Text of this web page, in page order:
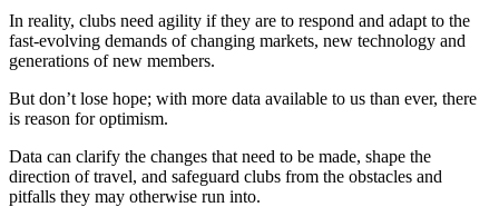
In reality, clubs need agility if they are to respond and adapt to the
fast-evolving demands of changing markets, new technology and
generations of new members.
But don’t lose hope; with more data available to us than ever, there
is reason for optimism.
Data can clarify the changes that need to be made, shape the
direction of travel, and safeguard clubs from the obstacles and
pitfalls they may otherwise run into.